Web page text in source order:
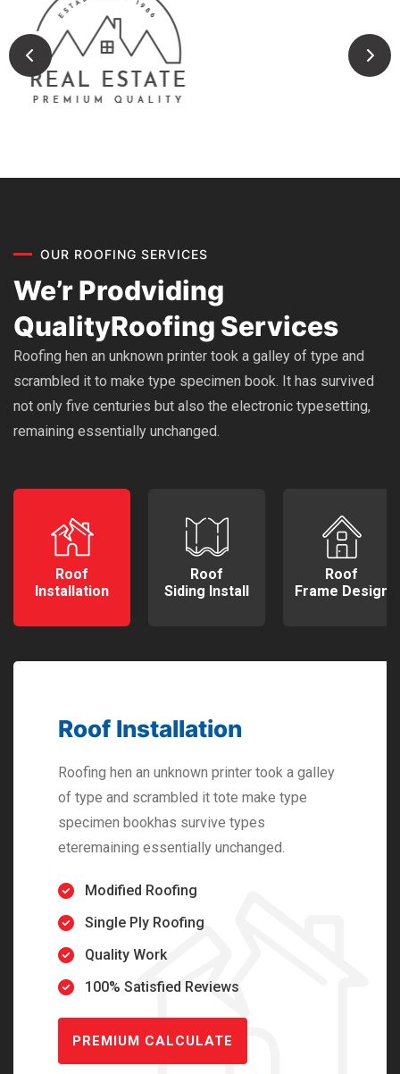
OUR ROOFING SERVICES
We’r Prodviding
QualityRoofing Services
Roofing hen an unknown printer took a galley of type and
scrambled it to make type specimen book. It has survived
not only five centuries but also the electronic typesetting,
remaining essentially unchanged.
Roof
Installation
Roof
Siding Install
Roof
Frame Design
Roof Installation
Roofing hen an unknown printer took a galley
of type and scrambled it tote make type
specimen bookhas survive types
eteremaining essentially unchanged.
Modified Roofing
Single Ply Roofing
Quality Work
100% Satisfied Reviews
PREMIUM CALCULATE